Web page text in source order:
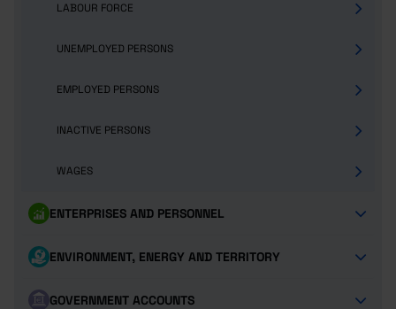
LABOUR FORCE
UNEMPLOYED PERSONS
EMPLOYED PERSONS
INACTIVE PERSONS
WAGES
ENTERPRISES AND PERSONNEL
ENVIRONMENT, ENERGY AND TERRITORY
GOVERNMENT ACCOUNTS